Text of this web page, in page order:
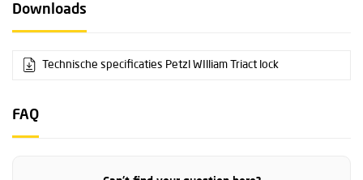
Downloads
Technische specificaties Petzl WIlliam Triact lock
FAQ